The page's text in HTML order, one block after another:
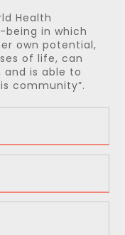
Health
being in which
own potential,
of life, can
is able to
community”.